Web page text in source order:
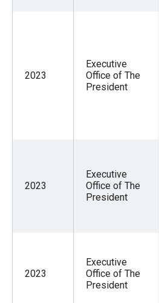
2023
Executive
Office of The
President
2023
Executive
Office of The
President
2023
Executive
Office of The
President